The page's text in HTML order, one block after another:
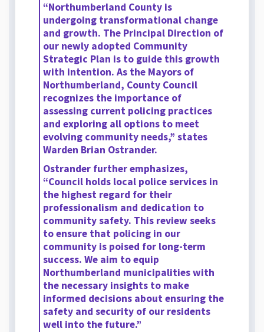
“Northumberland County is
undergoing transformational change
and growth. The Principal Direction of
our newly adopted Community
Strategic Plan is to guide this growth
with intention. As the Mayors of
Northumberland, County Council
recognizes the importance of
assessing current policing practices
and exploring all options to meet
evolving community needs,” states
Warden Brian Ostrander.
Ostrander further emphasizes,
“Council holds local police services in
the highest regard for their
professionalism and dedication to
community safety. This review seeks
to ensure that policing in our
community is poised for long-term
success. We aim to equip
Northumberland municipalities with
the necessary insights to make
informed decisions about ensuring the
safety and security of our residents
well into the future.”